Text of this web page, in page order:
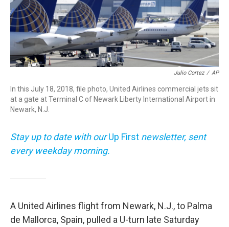
Julio Cortez / AP
In this July 18, 2018, file photo, United Airlines commercial jets sit
at a gate at Terminal C of Newark Liberty International Airport in
Newark, N.J.
Stay up to date with ourUp First newsletter, sent
every weekday morning.
A United Airlines flight from Newark, N.J., to Palma
de Mallorca, Spain, pulled a U-turn late Saturday